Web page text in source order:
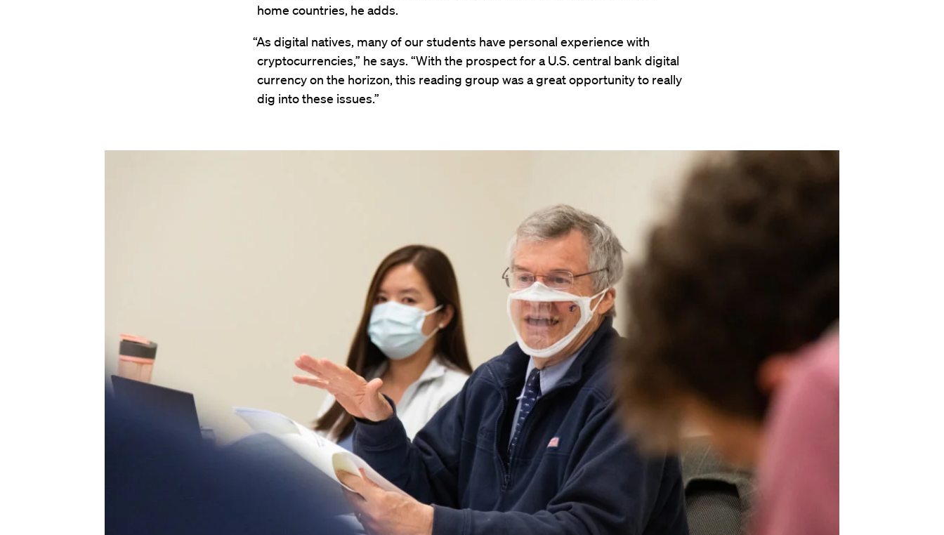
home countries, he adds.
“As digital natives, many of our students have personal experience with
cryptocurrencies,” he says. “With the prospect for a U.S. central bank digital
currency on the horizon, this reading group was a great opportunity to really
dig into these issues.”